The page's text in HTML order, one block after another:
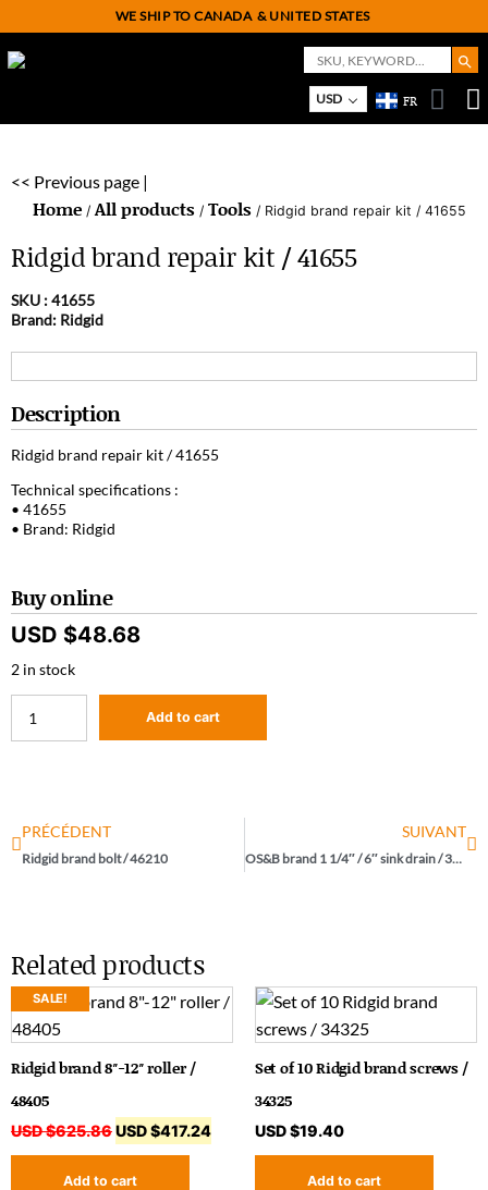
WE SHIP TO CANADA & UNITED STATES
Search
for:
Search
USD FR
<< Previous page |
Home /All products / Tools / Ridgid brand repair kit / 41655
Ridgid brand repair kit / 41655
SKU :41655
Brand: Ridgid
Description
Ridgid brand repair kit / 41655
Technical specifications :
• 41655
• Brand: Ridgid
Buy online
USD $48.68
2 in stock
Add to cart
PRÉCÉDENT
Ridgid brand bolt / 46210
SUIVANT
OS&B brand 1 1/4″ / 6″ sink drain / 3737
Related products
SALE!
Ridgid brand 8″-12″ roller /
48405
USD $625.86USD $417.24
Add to cart
Set of 10 Ridgid brand screws /
34325
USD $19.40
Add to cart